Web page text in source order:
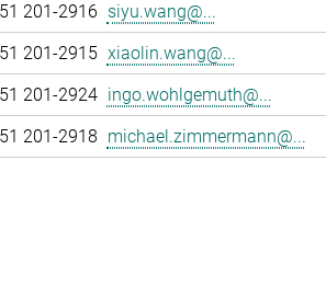
201-2916 siyu.wang@...
201-2915 xiaolin.wang@...
201-2924 ingo.wohlgemuth@...
201-2918 michael.zimmermann@...